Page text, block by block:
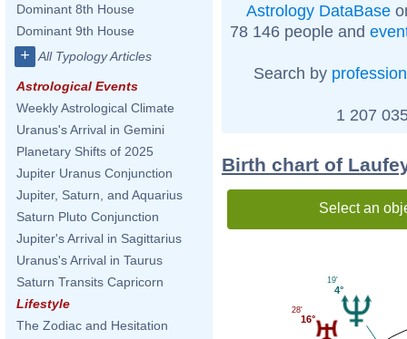
Dominant 8th House
Dominant 9th House
+ All Typology Articles
Astrological Events
Weekly Astrological Climate
Uranus's Arrival in Gemini
Planetary Shifts of 2025
Jupiter Uranus Conjunction
Jupiter, Saturn, and Aquarius
Saturn Pluto Conjunction
Jupiter's Arrival in Sagittarius
Uranus's Arrival in Taurus
Saturn Transits Capricorn
Lifestyle
The Zodiac and Hesitation
Astrology DataBase
78 146 people and
Search by profession
1 207
Birth chart of
Select an
4°
19'
16°
28'